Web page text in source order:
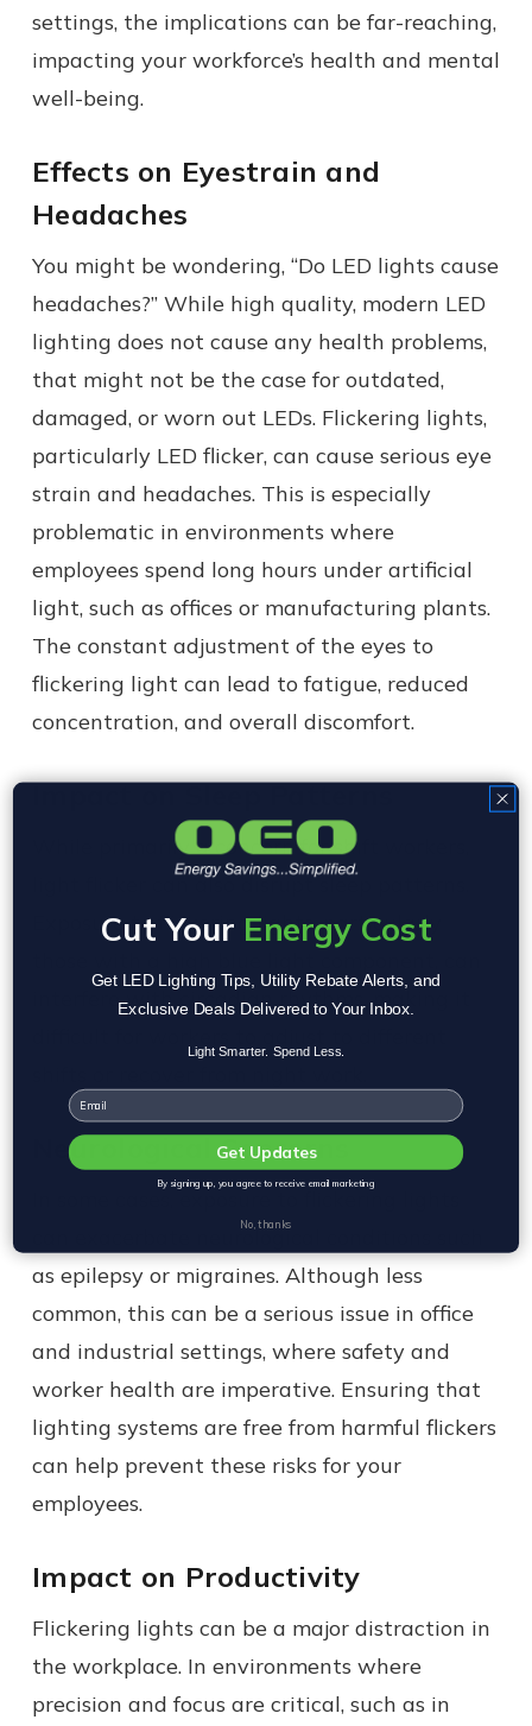
settings, the implications can be far-reaching,
impacting your workforce’s health and mental
well-being.
Effects on Eyestrain and
Headaches
You might be wondering, “Do LED lights cause
headaches?” While high quality, modern LED
lighting does not cause any health problems,
that might not be the case for outdated,
damaged, or worn out LEDs. Flickering lights,
particularly LED flicker, can cause serious eye
strain and headaches. This is especially
problematic in environments where
employees spend long hours under artificial
light, such as offices or manufacturing plants.
The constant adjustment of the eyes to
flickering light can lead to fatigue, reduced
concentration, and overall discomfort.
Impact on Sleep Patterns
While primarily a concern for shift workers,
light flicker can also disrupt sleep patterns.
Exposure to flickering lights, particularly
interfere with circadian rhythms, making it
Neurological Concerns
can exacerbate neurological conditions such
as epilepsy or migraines. Although less
common, this can be a serious issue in office
and industrial settings, where safety and
worker health are imperative. Ensuring that
lighting systems are free from harmful flickers
can help prevent these risks for your
employees.
Impact on Productivity
Flickering lights can be a major distraction in
the workplace. In environments where
precision and focus are critical, such as in
Cut Your Energy Cost
Get LED Lighting Tips, Utility Rebate Alerts, and
Exclusive Deals Delivered to Your Inbox.
Light Smarter. Spend Less.
Email
Get Updates
By signing up, you agree to receive email marketing
No, thanks